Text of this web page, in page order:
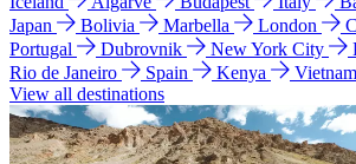
Japan
Bolivia Marbella London
Portugal
Dubrovnik New York City
Rio de Janeiro
Spain Kenya
Vietnam
View all destinations